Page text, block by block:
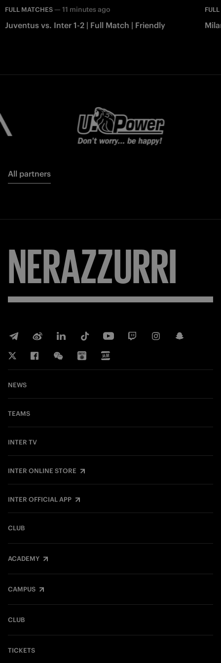
FULL MATCHES — 11 minutes ago
Juventus vs. Inter 1-2 | Full Match | Friendly
All partners
NERAZZURRI
NEWS
TEAMS
INTER TV
INTER ONLINE STORE
INTER OFFICIAL APP
CLUB
ACADEMY
CAMPUS
CLUB
TICKETS